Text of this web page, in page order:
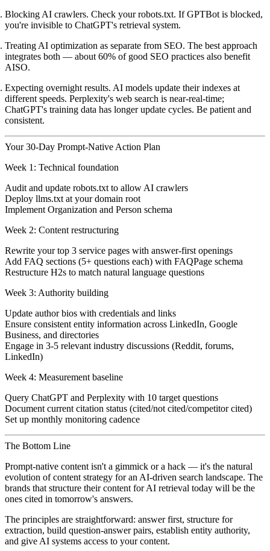
Blocking AI crawlers. Check your robots.txt. If GPTBot is blocked,
you're invisible to ChatGPT's retrieval system.
Treating AI optimization as separate from SEO. The best approach
integrates both — about 60% of good SEO practices also benefit
AISO.
Expecting overnight results. AI models update their indexes at
different speeds. Perplexity's web search is near-real-time;
ChatGPT's training data has longer update cycles. Be patient and
consistent.
Your 30-Day Prompt-Native Action Plan
Week 1: Technical foundation
Audit and update robots.txt to allow AI crawlers
Deploy llms.txt at your domain root
Implement Organization and Person schema
Week 2: Content restructuring
Rewrite your top 3 service pages with answer-first openings
Add FAQ sections (5+ questions each) with FAQPage schema
Restructure H2s to match natural language questions
Week 3: Authority building
Update author bios with credentials and links
Ensure consistent entity information across LinkedIn, Google
Business, and directories
Engage in 3-5 relevant industry discussions (Reddit, forums,
LinkedIn)
Week 4: Measurement baseline
Query ChatGPT and Perplexity with 10 target questions
Document current citation status (cited/not cited/competitor cited)
Set up monthly monitoring cadence
The Bottom Line
Prompt-native content isn't a gimmick or a hack — it's the natural
evolution of content strategy for an AI-driven search landscape. The
brands that structure their content for AI retrieval today will be the
ones cited in tomorrow's answers.
The principles are straightforward: answer first, structure for
extraction, build question-answer pairs, establish entity authority,
and give AI systems access to your content.